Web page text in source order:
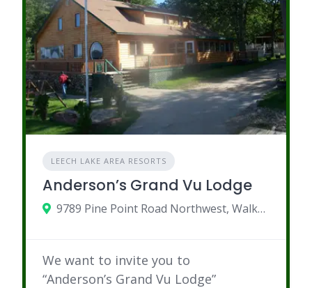
LEECH LAKE AREA RESORTS
Anderson’s Grand Vu Lodge
9789 Pine Point Road Northwest, Walker, MN
We want to invite you to
“Anderson’s Grand Vu Lodge”